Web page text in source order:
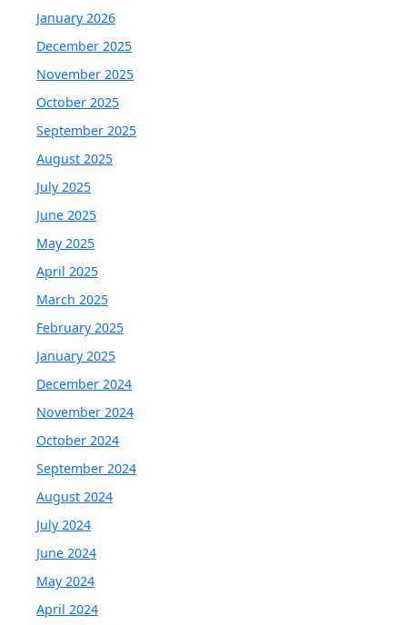
January 2026
December 2025
November 2025
October 2025
September 2025
August 2025
July 2025
June 2025
May 2025
April 2025
March 2025
February 2025
January 2025
December 2024
November 2024
October 2024
September 2024
August 2024
July 2024
June 2024
May 2024
April 2024